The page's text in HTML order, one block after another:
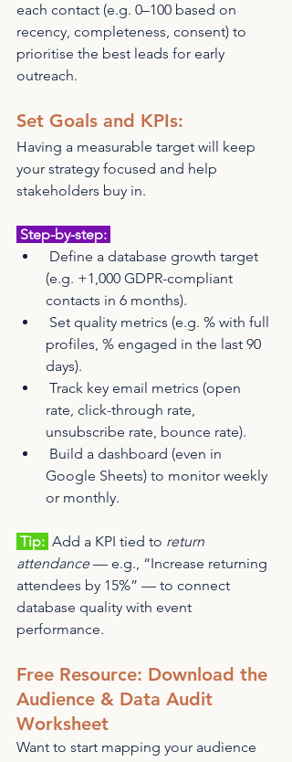
each contact (e.g. 0–100 based on
recency, completeness, consent) to
prioritise the best leads for early
outreach.
Set Goals and KPIs:
Having a measurable target will keep
your strategy focused and help
stakeholders buy in.
Step-by-step:
Define a database growth target
(e.g. +1,000 GDPR-compliant
contacts in 6 months).
Set quality metrics (e.g. % with full
profiles, % engaged in the last 90
days).
Track key email metrics (open
rate, click-through rate,
unsubscribe rate, bounce rate).
Build a dashboard (even in
Google Sheets) to monitor weekly
or monthly.
Tip: Add a KPI tied to return
attendance — e.g., “Increase returning
attendees by 15%” — to connect
database quality with event
performance.
Free Resource: Download the
Audience & Data Audit
Worksheet
Want to start mapping your audience